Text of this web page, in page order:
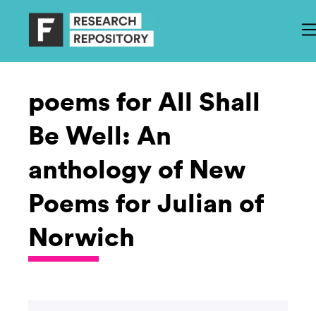
poems for All Shall
Be Well: An
anthology of New
Poems for Julian of
Norwich